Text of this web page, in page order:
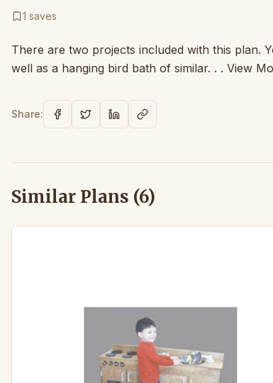
1 saves
There are two projects included with this plan.
well as a hanging bird bath of similar. . . View
Share:
Similar Plans (6)